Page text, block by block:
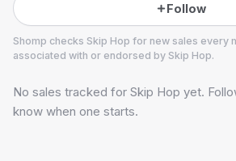
Follow
Shomp checks Skip Hop for new sales every
associated with or endorsed by Skip Hop.
Skip Hop
No sales tracked for Skip Hop yet.
know when one starts.